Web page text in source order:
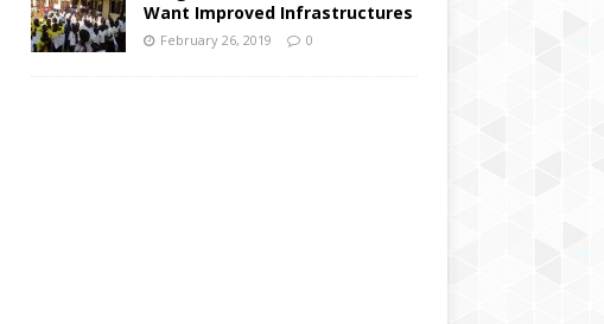
Want Improved Infrastructures
February 26, 2019 0